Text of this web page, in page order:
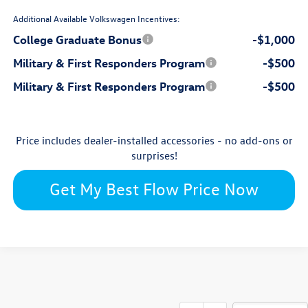
Additional Available Volkswagen Incentives:
College Graduate Bonus
-$1,000
Military & First Responders Program
-$500
Military & First Responders Program
-$500
Price includes dealer-installed accessories - no add-ons or
surprises!
Get My Best Flow Price Now